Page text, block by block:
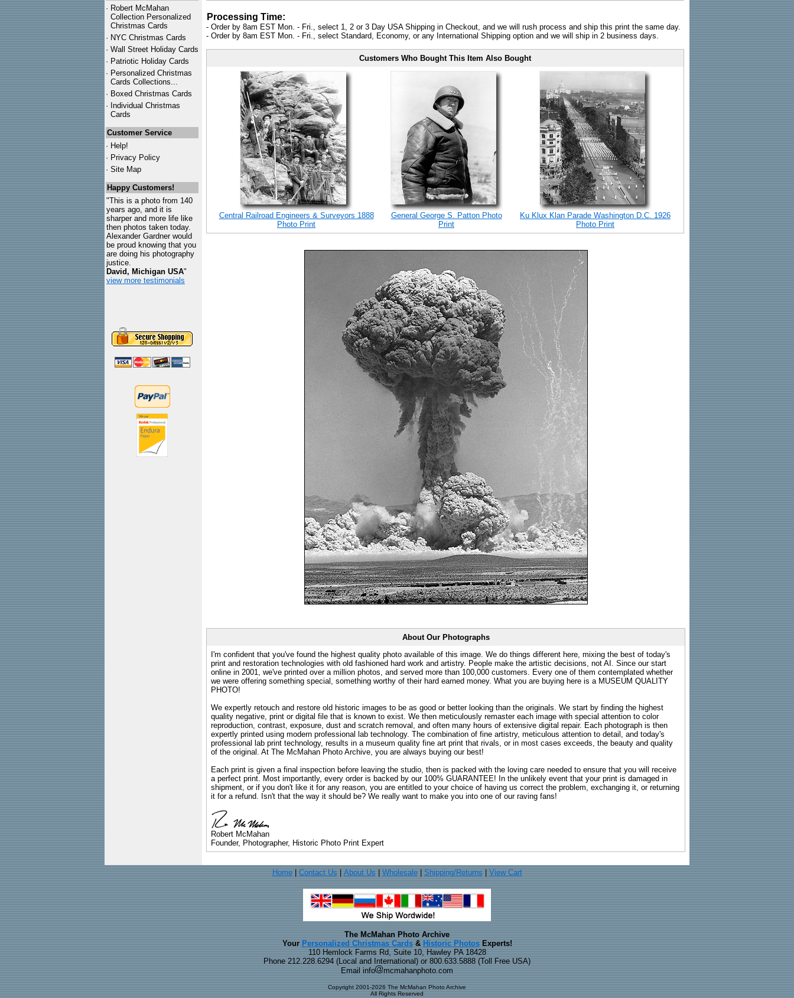
· Robert McMahan
Collection Personalized
Christmas Cards
· NYC Christmas Cards
· Wall Street Holiday Cards
· Patriotic Holiday Cards
· Personalized Christmas
Cards Collections...
· Boxed Christmas Cards
· Individual Christmas
Cards
Customer Service
· Help!
· Privacy Policy
· Site Map
Happy Customers!
"This is a photo from 140
years ago, and it is
sharper and more life like
then photos taken today.
Alexander Gardner would
be proud knowing that you
are doing his photography
justice.
David, Michigan USA"
view more testimonials
Processing Time:
- Order by 8am EST Mon. - Fri., select 1, 2 or 3 Day USA Shipping in Checkout, and we will rush process and ship this print the same day.
- Order by 8am EST Mon. - Fri., select Standard, Economy, or any International Shipping option and we will ship in 2 business days.
Customers Who Bought This Item Also Bought
Central Railroad Engineers & Surveyors 1888
Photo Print
General George S. Patton Photo
Print
Ku Klux Klan Parade Washington D.C. 1926
Photo Print
About Our Photographs
I'm confident that you've found the highest quality photo available of this image. We do things different here, mixing the best of today's
print and restoration technologies with old fashioned hard work and artistry. People make the artistic decisions, not AI. Since our start
online in 2001, we've printed over a million photos, and served more than 100,000 customers. Every one of them contemplated whether
we were offering something special, something worthy of their hard earned money. What you are buying here is a MUSEUM QUALITY
PHOTO!
We expertly retouch and restore old historic images to be as good or better looking than the originals. We start by finding the highest
quality negative, print or digital file that is known to exist. We then meticulously remaster each image with special attention to color
reproduction, contrast, exposure, dust and scratch removal, and often many hours of extensive digital repair. Each photograph is then
expertly printed using modern professional lab technology. The combination of fine artistry, meticulous attention to detail, and today's
professional lab print technology, results in a museum quality fine art print that rivals, or in most cases exceeds, the beauty and quality
of the original. At The McMahan Photo Archive, you are always buying our best!
Each print is given a final inspection before leaving the studio, then is packed with the loving care needed to ensure that you will receive
a perfect print. Most importantly, every order is backed by our 100% GUARANTEE! In the unlikely event that your print is damaged in
shipment, or if you don't like it for any reason, you are entitled to your choice of having us correct the problem, exchanging it, or returning
it for a refund. Isn't that the way it should be? We really want to make you into one of our raving fans!
Robert McMahan
Founder, Photographer, Historic Photo Print Expert
Home| Contact Us About Us Wholesale| Shipping/Returns View Cart
The McMahan Photo Archive
Your Personalized Christmas Cards& Historic PhotosExperts!
110 Hemlock Farms Rd, Suite 10, Hawley PA 18428
Phone 212.228.6294 (Local and International) or 800.633.5888 (Toll Free USA)
Email info
mcmahanphoto.com
Copyright 2001-2026 The McMahan Photo Archive
All Rights Reserved